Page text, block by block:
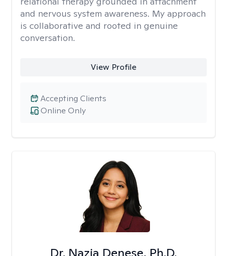
and nervous system awareness. My approach
is collaborative and rooted in genuine
conversation.
View Profile
Online Only
Accepting Clients
Dr. Nazia Denese, Ph.D.